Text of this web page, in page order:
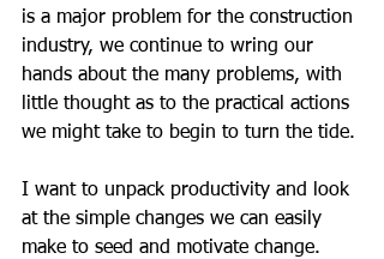
is a major problem for the construction
industry, we continue to wring our
hands about the many problems, with
little thought as to the practical actions
we might take to begin to turn the tide.
I want to unpack productivity and look
at the simple changes we can easily
make to seed and motivate change.